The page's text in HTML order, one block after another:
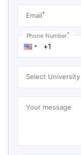
Email*
Phone Number*
Select University
Your message